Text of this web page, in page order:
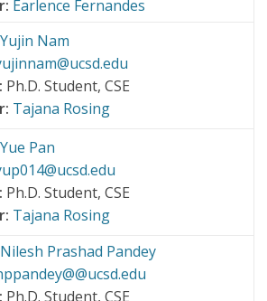
Earlence Fernandes
Yujin Nam
Ph.D. Student, CSE
Tajana Rosing
Yue Pan
Ph.D. Student, CSE
Tajana Rosing
Nilesh Prashad Pandey
Ph.D. Student, CSE